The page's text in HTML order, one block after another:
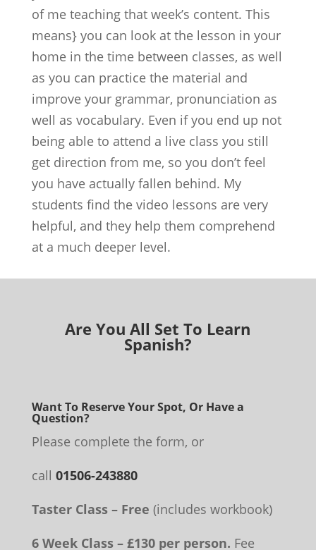
of me teaching that week’s content. This
means} you can look at the lesson in your
home in the time between classes, as well
as you can practice the material and
improve your grammar, pronunciation as
well as vocabulary. Even if you end up not
being able to attend a live class you still
get direction from me, so you don’t feel
you have actually fallen behind. My
students find the video lessons are very
helpful, and they help them comprehend
at a much deeper level.
Are You All Set To Learn
Spanish?
Want To Reserve Your Spot, Or Have a
Question?
Please complete the form, or
call 01506-243880
Taster Class – Free (includes workbook)
6 Week Class – £130 per person. Fee